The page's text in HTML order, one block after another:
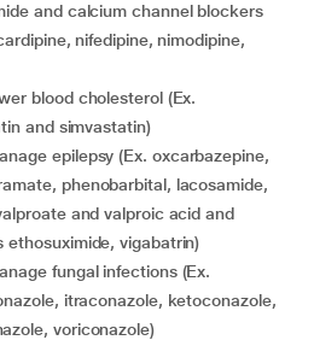
and calcium channel blockers
nifedipine, nimodipine,
and simvastatin)
phenobarbital, lacosamide,
and valproic acid and
ethosuximide, vigabatrin)
itraconazole, ketoconazole,
voriconazole)